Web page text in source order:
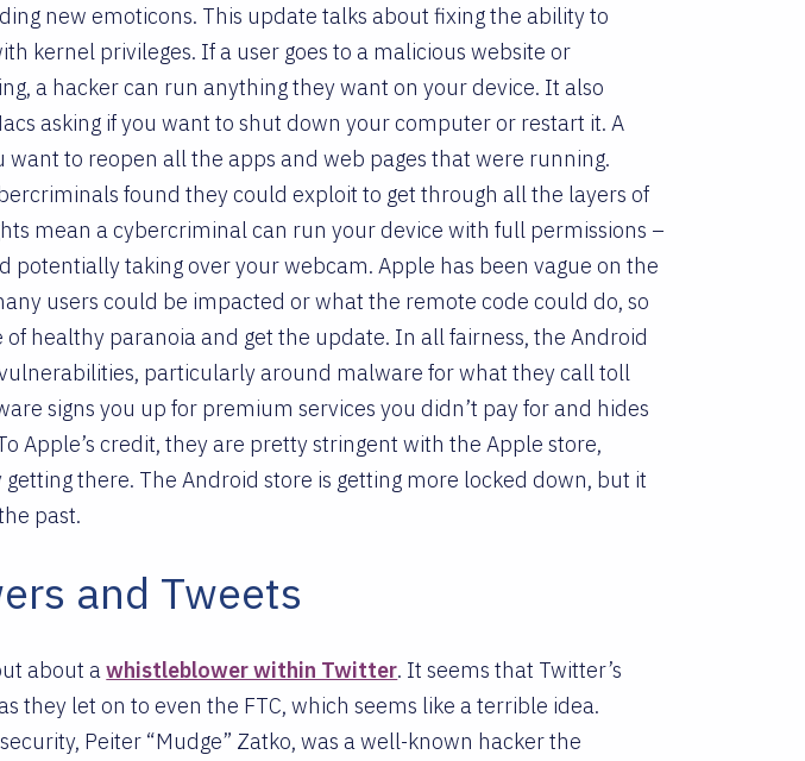
new emoticons. This update talks about fixing the ability to
kernel privileges. If a user goes to a malicious website or
a hacker can run anything they want on your device. It also
asking if you want to shut down your computer or restart it. A
want to reopen all the apps and web pages that were running.
found they could exploit to get through all the layers of
mean a cybercriminal can run your device with full permissions –
potentially taking over your webcam. Apple has been vague on the
users could be impacted or what the remote code could do, so
of healthy paranoia and get the update. In all fairness, the Android
particularly around malware for what they call toll
signs you up for premium services you didn’t pay for and hides
Apple’s credit, they are pretty stringent with the Apple store,
getting there. The Android store is getting more locked down, but it
past.
and Tweets
about awhistleblower within Twitter. It seems that Twitter’s
they let on to even the FTC, which seems like a terrible idea.
Peiter “Mudge” Zatko, was a well-known hacker the